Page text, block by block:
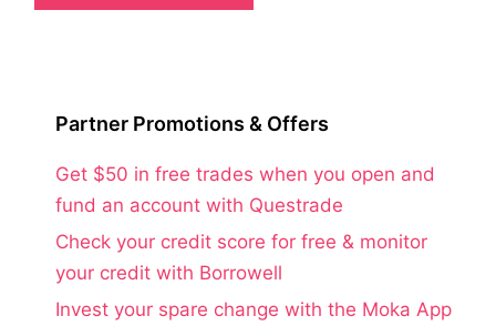
Partner Promotions & Offers
Get $50 in free trades when you open and
fund an account with Questrade
Check your credit score for free & monitor
your credit with Borrowell
Invest your spare change with the Moka App